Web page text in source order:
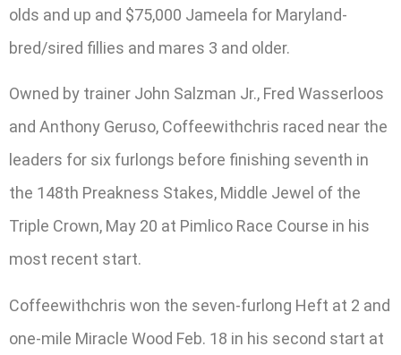
olds and up and $75,000 Jameela for Maryland-
bred/sired fillies and mares 3 and older.
Owned by trainer John Salzman Jr., Fred Wasserloos
and Anthony Geruso, Coffeewithchris raced near the
leaders for six furlongs before finishing seventh in
the 148th Preakness Stakes, Middle Jewel of the
Triple Crown, May 20 at Pimlico Race Course in his
most recent start.
Coffeewithchris won the seven-furlong Heft at 2 and
one-mile Miracle Wood Feb. 18 in his second start at